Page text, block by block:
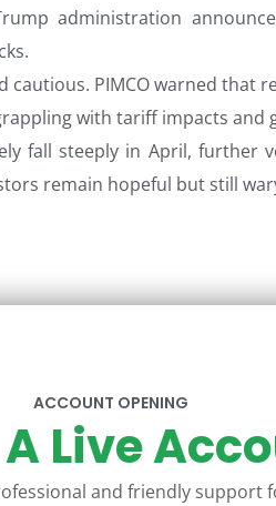
administration
PIMCO warned that
with tariff impacts and
fall steeply in April, further
remain hopeful but still
ACCOUNT OPENING
Live
and friendly support